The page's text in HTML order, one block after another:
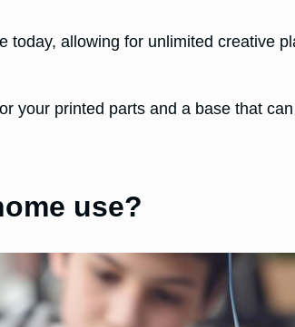
allowing for unlimited creative
your printed parts and a base that
use?